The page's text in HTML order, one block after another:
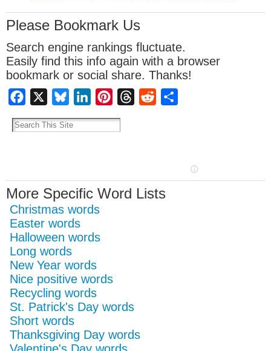
Please Bookmark Us
Search engine rankings fluctuate.
Easily find this info again with a browser
bookmark or social share. Thanks!
Facebook BlueskyLinkedInPinterestThreadsReddit
More Specific Word Lists
Christmas words
Easter words
Halloween words
Long words
New Year words
Nice positive words
Recycling words
St. Patrick's Day words
Short words
Thanksgiving Day words